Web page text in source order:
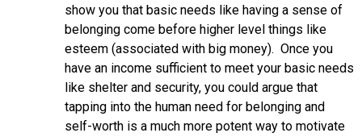
show you that basic needs like having a sense of
belonging come before higher level things like
esteem (associated with big money). Once you
have an income sufficient to meet your basic needs
like shelter and security, you could argue that
tapping into the human need for belonging and
self-worth is a much more potent way to motivate